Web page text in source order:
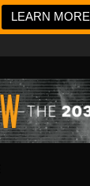
LEARN MORE